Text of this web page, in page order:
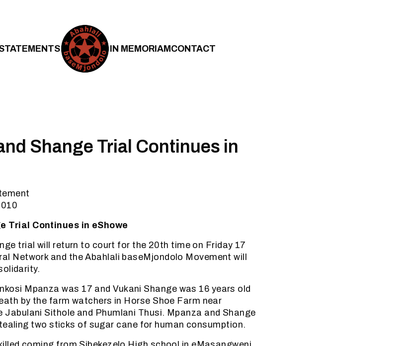
IN MEMORIAMCONTACT
Shange Trial Continues in
Trial Continues in eShowe
trial will return to court for the 20th time on Friday 17
Network and the Abahlali baseMjondolo Movement will
Mpanza was 17 and Vukani Shange was 16 years old
by the farm watchers in Horse Shoe Farm near
Jabulani Sithole and Phumlani Thusi. Mpanza and Shange
two sticks of sugar cane for human consumption.